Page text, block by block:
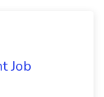
Job